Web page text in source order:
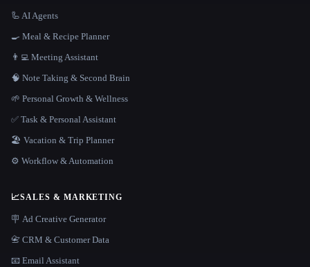
🦾 AI Agents
🍳 Meal & Recipe Planner
👨‍💻 Meeting Assistant
🧠 Note Taking & Second Brain
🌱 Personal Growth & Wellness
✅ Task & Personal Assistant
🏖 Vacation & Trip Planner
⚙️ Workflow & Automation
📈SALES & MARKETING
🪧 Ad Creative Generator
📇 CRM & Customer Data
📧 Email Assistant